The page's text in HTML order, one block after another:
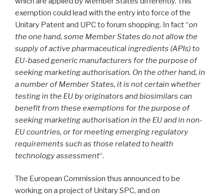
exemption could lead with the entry into force of the
Unitary Patent and UPC to forum shopping. In fact “on
the one hand, some Member States do not allow the
supply of active pharmaceutical ingredients (APIs) to
EU-based generic manufacturers for the purpose of
seeking marketing authorisation. On the other hand, in
a number of Member States, it is not certain whether
testing in the EU by originators and biosimilars can
benefit from these exemptions for the purpose of
seeking marketing authorisation in the EU and in non-
EU countries, or for meeting emerging regulatory
requirements such as those related to health
technology assessment“.
The European Commission thus announced to be
working on a project of Unitary SPC, and on